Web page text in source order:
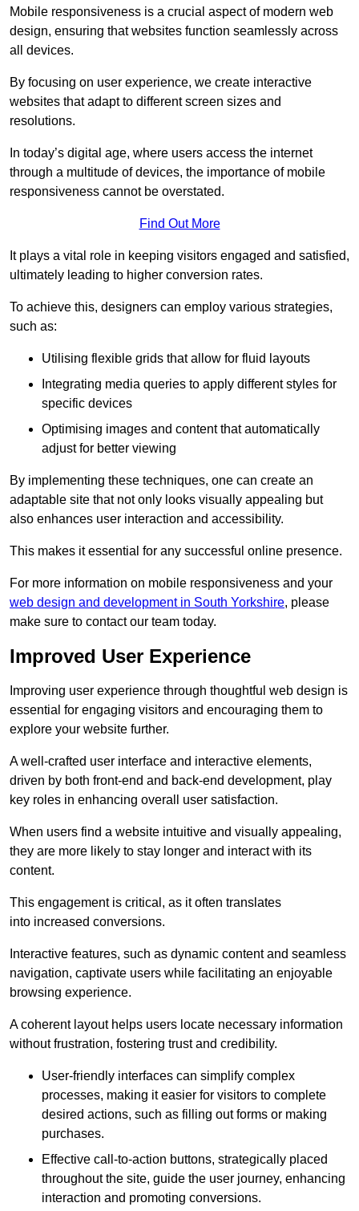
Mobile responsiveness is a crucial aspect of modern web
design, ensuring that websites function seamlessly across
all devices.
By focusing on user experience, we create interactive
websites that adapt to different screen sizes and
resolutions.
In today’s digital age, where users access the internet
through a multitude of devices, the importance of mobile
responsiveness cannot be overstated.
Find Out More
It plays a vital role in keeping visitors engaged and satisfied,
ultimately leading to higher conversion rates.
To achieve this, designers can employ various strategies,
such as:
Utilising flexible grids that allow for fluid layouts
Integrating media queries to apply different styles for
specific devices
Optimising images and content that automatically
adjust for better viewing
By implementing these techniques, one can create an
adaptable site that not only looks visually appealing but
also enhances user interaction and accessibility.
This makes it essential for any successful online presence.
For more information on mobile responsiveness and your
web design and development in South Yorkshire, please
make sure to contact our team today.
Improved User Experience
Improving user experience through thoughtful web design is
essential for engaging visitors and encouraging them to
explore your website further.
A well-crafted user interface and interactive elements,
driven by both front-end and back-end development, play
key roles in enhancing overall user satisfaction.
When users find a website intuitive and visually appealing,
they are more likely to stay longer and interact with its
content.
This engagement is critical, as it often translates
into increased conversions.
Interactive features, such as dynamic content and seamless
navigation, captivate users while facilitating an enjoyable
browsing experience.
A coherent layout helps users locate necessary information
without frustration, fostering trust and credibility.
User-friendly interfaces can simplify complex
processes, making it easier for visitors to complete
desired actions, such as filling out forms or making
purchases.
Effective call-to-action buttons, strategically placed
throughout the site, guide the user journey, enhancing
interaction and promoting conversions.